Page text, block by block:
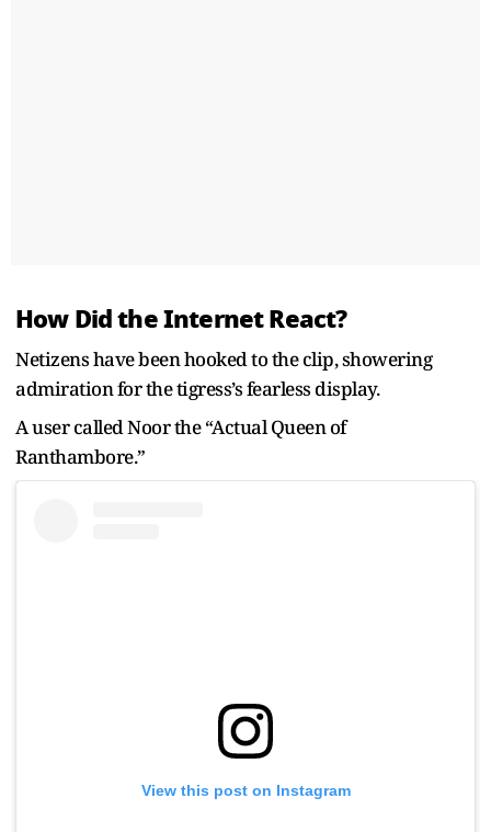
How Did the Internet React?
Netizens have been hooked to the clip, showering
admiration for the tigress’s fearless display.
A user called Noor the “Actual Queen of
Ranthambore.”
View this post on Instagram